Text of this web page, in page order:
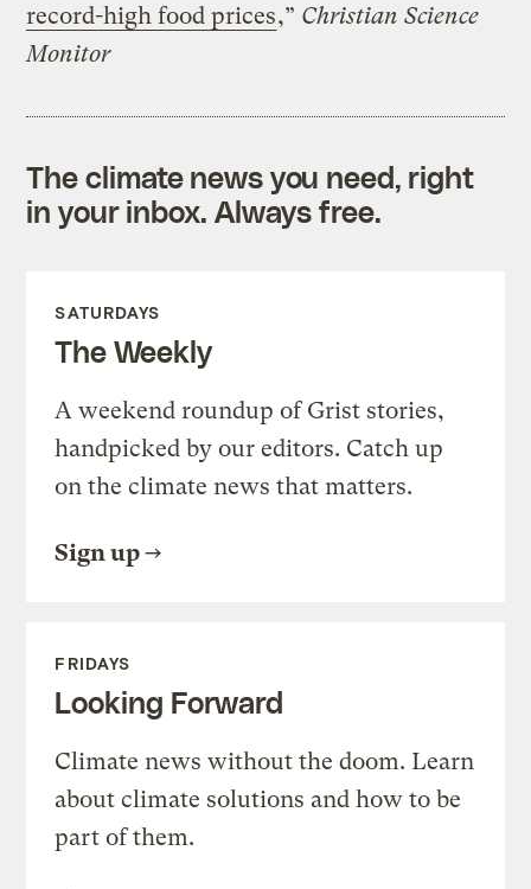
record-high food prices,” Christian Science
Monitor
The climate news you need, right
in your inbox. Always free.
SATURDAYS
The Weekly
A weekend roundup of Grist stories,
handpicked by our editors. Catch up
on the climate news that matters.
Sign up
FRIDAYS
Looking Forward
Climate news without the doom. Learn
about climate solutions and how to be
part of them.